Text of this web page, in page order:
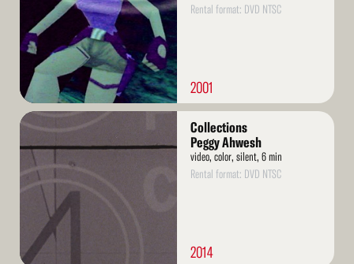
Rental format: DVD NTSC
2001
Read
Collections
Peggy Ahwesh
video, color, silent, 6 min
Rental format: DVD NTSC
2014